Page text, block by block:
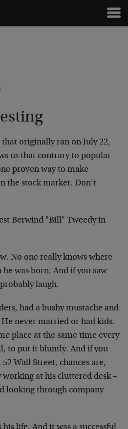
that originally ran on July 22,
us that contrary to popular
proven way to make
the stock market. Don’t
Berwind "Bill" Tweedy in
No one really knows where
was born. And if you saw
laugh.
had a bushy mustache and
never married or had kids.
place at the same time every
to put it bluntly. And if you
Wall Street, chances are,
working at his cluttered desk –
looking through company